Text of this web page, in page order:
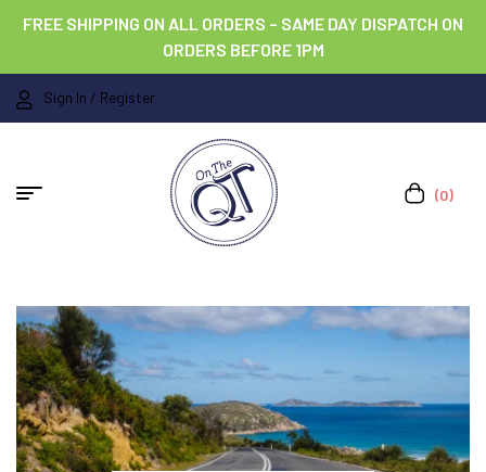
FREE SHIPPING ON ALL ORDERS – SAME DAY DISPATCH ON
ORDERS BEFORE 1PM
Sign In / Register
(0)